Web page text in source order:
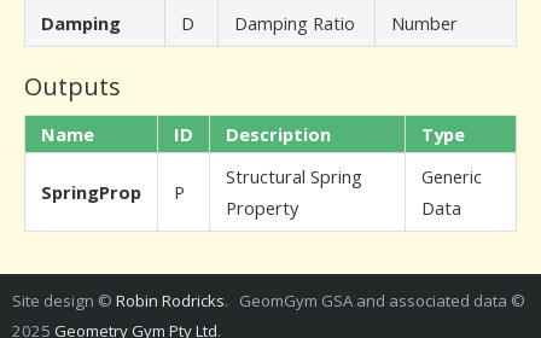
Damping
D Damping Ratio Number
Outputs
Name ID Description Type
SpringProp P
Structural Spring
Property
Generic
Data
Site design © Robin Rodricks. GeomGym GSA and associated data ©
2025 Geometry Gym Pty Ltd.